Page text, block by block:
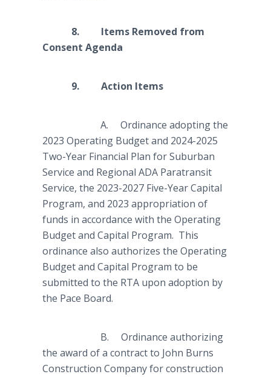
8. Items Removed from
Consent Agenda
9. Action Items
A. Ordinance adopting the
2023 Operating Budget and 2024-2025
Two-Year Financial Plan for Suburban
Service and Regional ADA Paratransit
Service, the 2023-2027 Five-Year Capital
Program, and 2023 appropriation of
funds in accordance with the Operating
Budget and Capital Program. This
ordinance also authorizes the Operating
Budget and Capital Program to be
submitted to the RTA upon adoption by
the Pace Board.
B. Ordinance authorizing
the award of a contract to John Burns
Construction Company for construction